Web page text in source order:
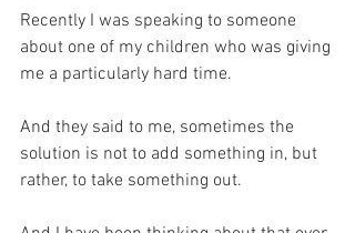
Recently I was speaking to someone
about one of my children who was giving
me a particularly hard time.
And they said to me, sometimes the
solution is not to add something in, but
rather, to take something out.